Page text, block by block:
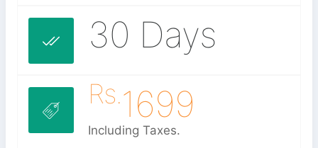
30 Days
Rs.1699
Including Taxes.